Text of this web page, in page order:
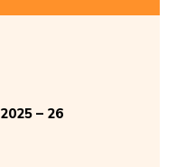
– 26